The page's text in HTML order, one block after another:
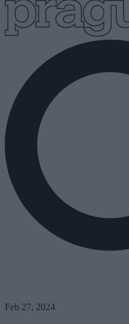
Feb 27, 2024